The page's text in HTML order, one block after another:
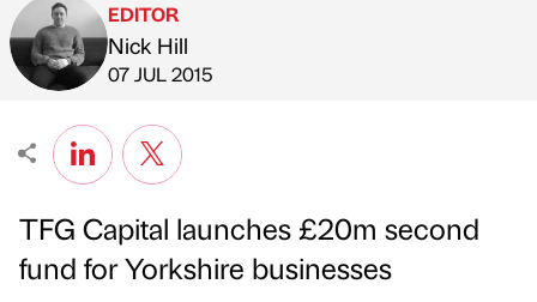
Published by
EDITOR
Nick Hill
on
07 JUL 2015
TFG Capital launches £20m second
fund for Yorkshire businesses